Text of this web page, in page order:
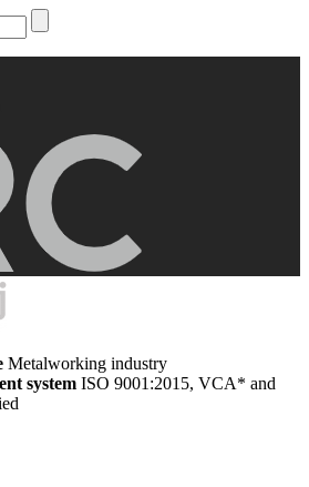
Metalworking industry
system ISO 9001:2015, VCA* and